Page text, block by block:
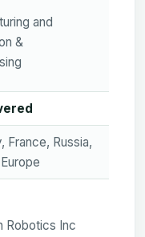
and
&
France, Russia,
Robotics Inc